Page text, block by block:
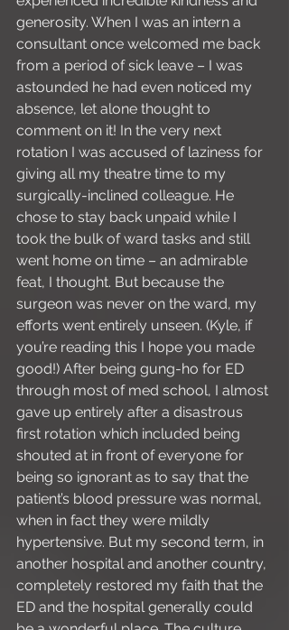
generosity. When I was an intern a
consultant once welcomed me back
from a period of sick leave – I was
astounded he had even noticed my
absence, let alone thought to
comment on it! In the very next
rotation I was accused of laziness for
giving all my theatre time to my
surgically-inclined colleague. He
chose to stay back unpaid while I
took the bulk of ward tasks and still
went home on time – an admirable
feat, I thought. But because the
surgeon was never on the ward, my
efforts went entirely unseen. (Kyle, if
you’re reading this I hope you made
good!) After being gung-ho for ED
through most of med school, I almost
gave up entirely after a disastrous
first rotation which included being
shouted at in front of everyone for
being so ignorant as to say that the
patient’s blood pressure was normal,
when in fact they were mildly
hypertensive. But my second term, in
another hospital and another country,
completely restored my faith that the
ED and the hospital generally could